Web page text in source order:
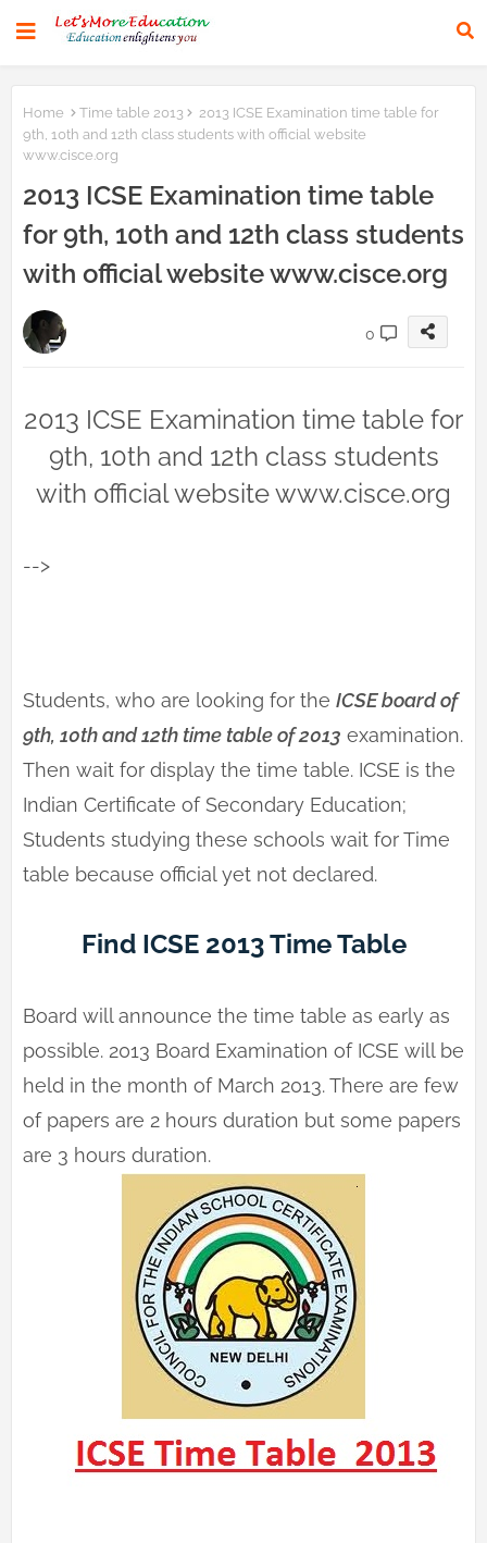
Home Time table 2013
2013 ICSE Examination time table for
9th, 10th and 12th class students with official website
www.cisce.org
2013 ICSE Examination time table
for 9th, 10th and 12th class students
with official website www.cisce.org
0
2013 ICSE Examination time table for
9th, 10th and 12th class students
with official website www.cisce.org
-->
Students, who are looking for the ICSE board of
9th, 10th and 12th time table of 2013 examination.
Then wait for display the time table. ICSE is the
Indian Certificate of Secondary Education;
Students studying these schools wait for Time
table because official yet not declared.
Find ICSE 2013 Time Table
Board will announce the time table as early as
possible. 2013 Board Examination of ICSE will be
held in the month of March 2013. There are few
of papers are 2 hours duration but some papers
are 3 hours duration.